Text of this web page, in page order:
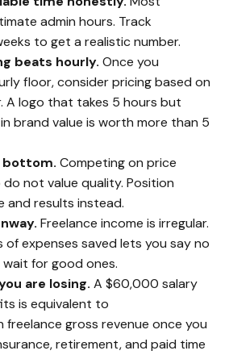
admin hours. Track
to get a realistic number.
beats hourly. Once you
floor, consider pricing based on
A logo that takes 5 hours but
brand value is worth more than 5
bottom. Competing on price
not value quality. Position
and results instead.
Freelance income is irregular.
of expenses saved lets you say no
for good ones.
are losing. A $60,000 salary
is equivalent to
gross revenue once you
retirement, and paid time